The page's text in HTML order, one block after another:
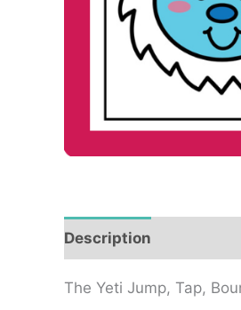
Description
The Yeti Jump, Tap,